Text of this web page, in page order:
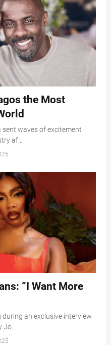
the Most
sent waves of excitement
af…
“I Want More
an exclusive interview